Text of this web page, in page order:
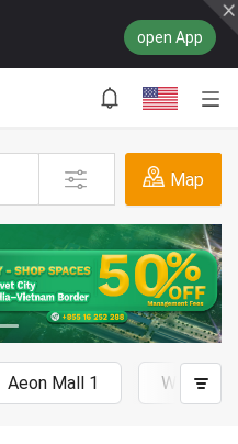
open App
Map
Aeon Mall 1 Wat